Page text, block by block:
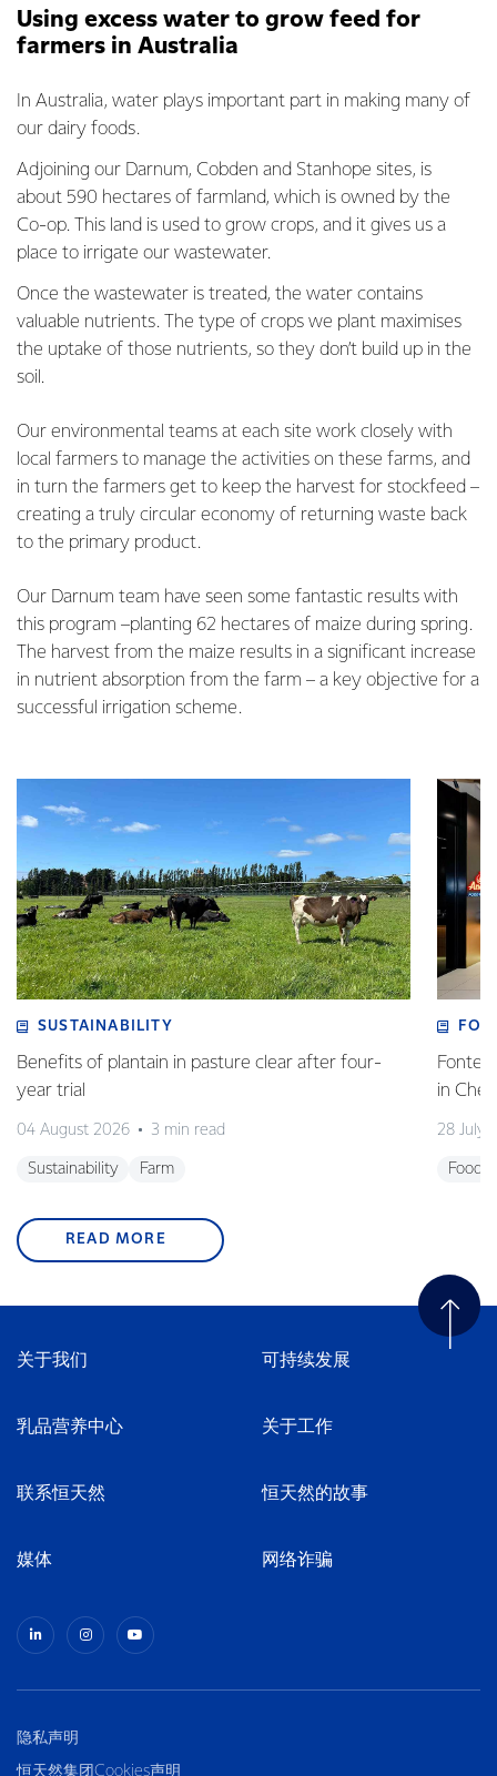
Using excess water to grow feed for
farmers in Australia
In Australia, water plays important part in making many of
our dairy foods.
Adjoining our Darnum, Cobden and Stanhope sites, is
about 590 hectares of farmland, which is owned by the
Co-op. This land is used to grow crops, and it gives us a
place to irrigate our wastewater.
Once the wastewater is treated, the water contains
valuable nutrients. The type of crops we plant maximises
the uptake of those nutrients, so they don’t build up in the
soil.
Our environmental teams at each site work closely with
local farmers to manage the activities on these farms, and
in turn the farmers get to keep the harvest for stockfeed –
creating a truly circular economy of returning waste back
to the primary product.
Our Darnum team have seen some fantastic results with
this program –planting 62 hectares of maize during spring.
The harvest from the maize results in a significant increase
in nutrient absorption from the farm – a key objective for a
successful irrigation scheme.
SUSTAINABILITY
Benefits of plantain in pasture clear after four-
year trial
04 August 2026 3 min read
Sustainability Farm
in
28 July
READ MORE
关于我们 可持续发展
乳品营养中心 关于工作
联系恒天然 恒天然的故事
媒体 网络诈骗
隐私声明
恒天然集团Cookies声明